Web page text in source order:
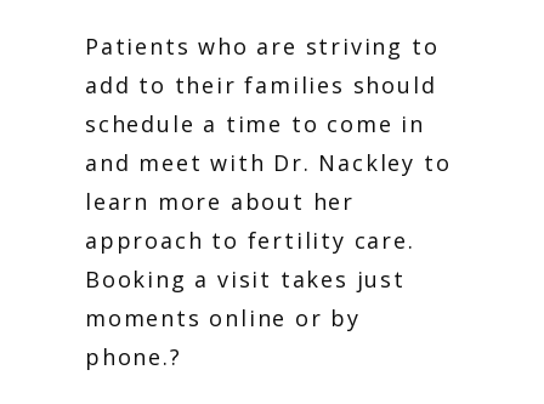
Patients who are striving to
add to their families should
schedule a time to come in
and meet with Dr. Nackley to
learn more about her
approach to fertility care.
Booking a visit takes just
moments online or by
phone.?